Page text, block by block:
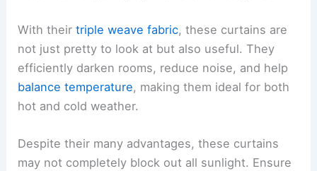
With theirtriple weave fabric, these curtains are
not just pretty to look at but also useful. They
efficiently darken rooms, reduce noise, and help
balance temperature, making them ideal for both
hot and cold weather.
Despite their many advantages, these curtains
may not completely block out all sunlight. Ensure